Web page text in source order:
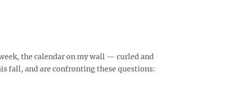
the calendar on my wall — curled and
fall, and are confronting these questions: